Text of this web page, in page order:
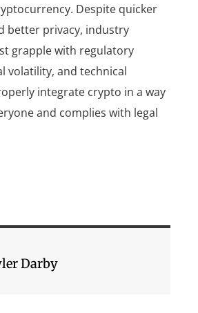
Despite quicker
better privacy, industry
grapple with regulatory
volatility, and technical
integrate crypto in a way
and complies with legal
Darby